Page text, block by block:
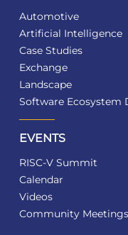
Automotive
Artificial Intelligence
Case Studies
Exchange
Landscape
Software Ecosystem
EVENTS
RISC-V Summit
Calendar
Videos
Community Meetings